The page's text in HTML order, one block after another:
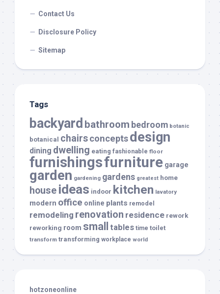
Contact Us
Disclosure Policy
Sitemap
Tags
backyard bathroom bedroom botanic
botanical chairsconceptsdesign
dining dwelling eating fashionable floor
furnishingsfurniture garage
garden gardening gardens greatest home
house ideas indoor kitchen lavatory
modern office online plants remodel
remodeling renovation residence rework
reworking room small tables time toilet
transform transforming workplace world
hotzoneonline